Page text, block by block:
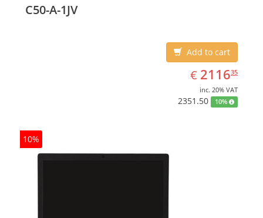
cm (15.6
C50-A-1JV
Add to cart
€ EUR
2116.35
211635
inc. 20% VAT
2351.50 10%
10%